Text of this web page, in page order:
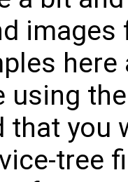
using
that you
tree